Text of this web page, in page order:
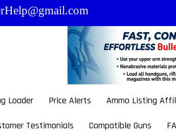
Loader Price Alerts Ammo Listing
Testimonials Compatible Guns